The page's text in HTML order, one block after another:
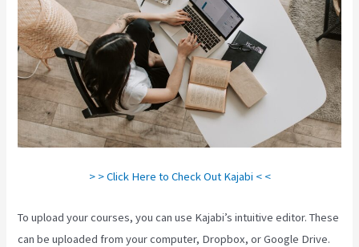
> > Click Here to Check Out Kajabi < <
To upload your courses, you can use Kajabi’s intuitive editor. These
can be uploaded from your computer, Dropbox, or Google Drive.